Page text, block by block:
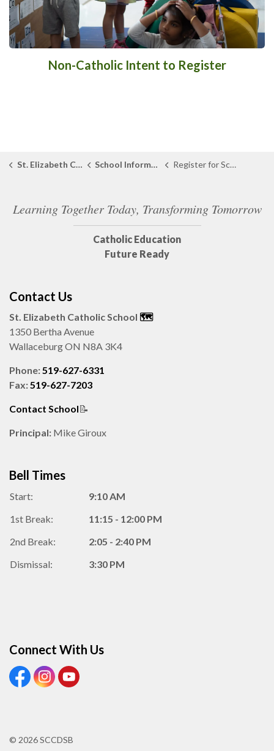
Non-Catholic Intent to Register
St. Elizabeth Catholic School School Information Register for School
Learning Together Today, Transforming Tomorrow
Catholic Education
Future Ready
Contact Us
St. Elizabeth Catholic School 🗺️️
1350 Bertha Avenue
Wallaceburg ON N8A 3K4
Phone: 519-627-6331
Fax: 519-627-7203
Contact School📝
Principal: Mike Giroux
Bell Times
Start:
9:10 AM
1st Break:
11:15 - 12:00 PM
2nd Break:
2:05 - 2:40 PM
Dismissal:
3:30 PM
Connect With Us
View our Facebook Page
View our Instagram Page
View our Youtube page
© 2026 SCCDSB